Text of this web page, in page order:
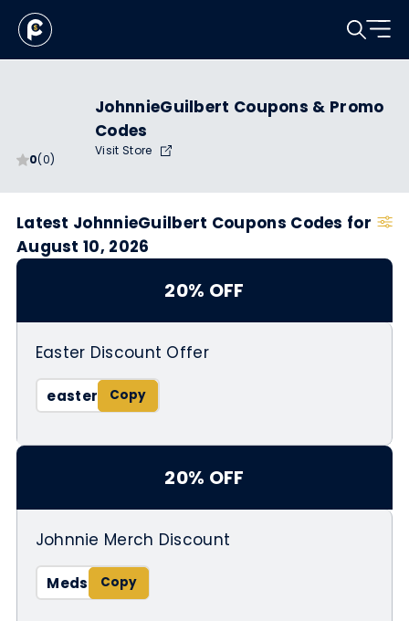
0(0)
JohnnieGuilbert Coupons & Promo
Codes
Visit Store
Latest JohnnieGuilbert Coupons Codes for
August 10, 2026
20% OFF
Easter Discount Offer
easter
20% OFF
Johnnie Merch Discount
Meds